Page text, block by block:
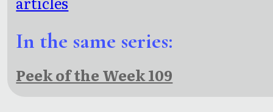
In the same series:
Peek of the Week 109